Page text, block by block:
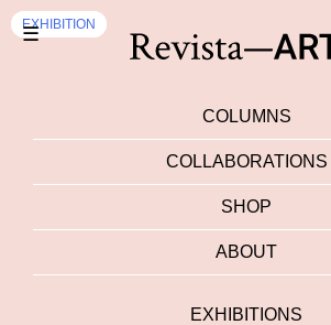
☰
COLUMNS
COLLABORATIONS
SHOP
ABOUT
EXHIBITIONS
EXHIBITION
EXHIBITION